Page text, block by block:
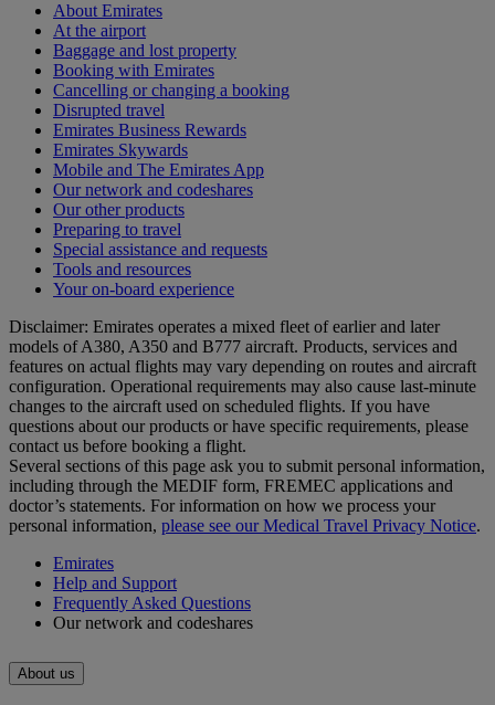
About Emirates
At the airport
Baggage and lost property
Booking with Emirates
Cancelling or changing a booking
Disrupted travel
Emirates Business Rewards
Emirates Skywards
Mobile and The Emirates App
Our network and codeshares
Our other products
Preparing to travel
Special assistance and requests
Tools and resources
Your on-board experience
Disclaimer: Emirates operates a mixed fleet of earlier and later
models of A380, A350 and B777 aircraft. Products, services and
features on actual flights may vary depending on routes and aircraft
configuration. Operational requirements may also cause last‑minute
changes to the aircraft used on scheduled flights. If you have
questions about our products or have specific requirements, please
contact us before booking a flight.
Several sections of this page ask you to submit personal information,
including through the MEDIF form, FREMEC applications and
doctor’s statements. For information on how we process your
personal information, please see our Medical Travel Privacy Notice.
Emirates
Help and Support
Frequently Asked Questions
Our network and codeshares
About us